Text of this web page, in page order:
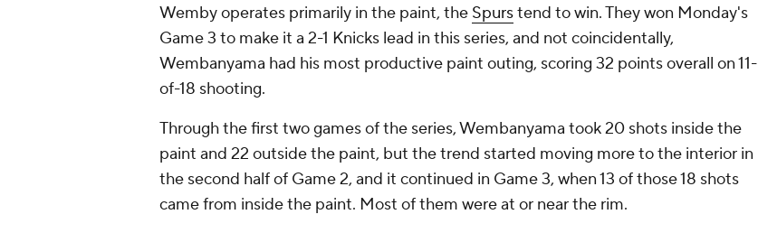
Wemby operates primarily in the paint, the Spurstend to win. They won Monday's
Game 3 to make it a 2-1 Knicks lead in this series, and not coincidentally,
Wembanyama had his most productive paint outing, scoring 32 points overall on 11-
of-18 shooting.
Through the first two games of the series, Wembanyama took 20 shots inside the
paint and 22 outside the paint, but the trend started moving more to the interior in
the second half of Game 2, and it continued in Game 3, when 13 of those 18 shots
came from inside the paint. Most of them were at or near the rim.